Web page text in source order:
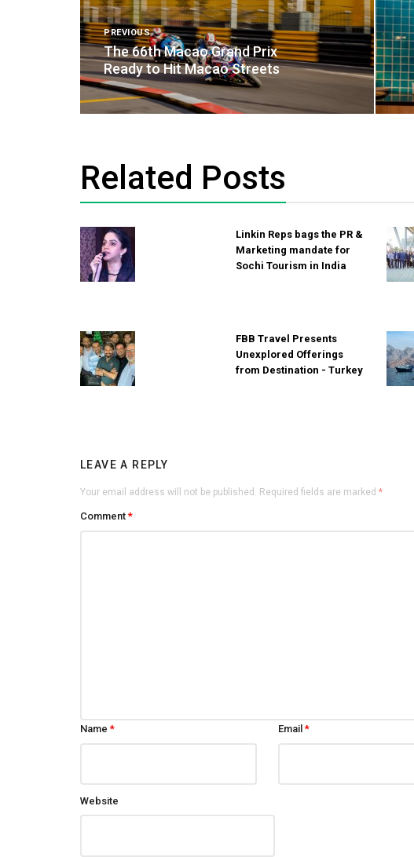
navigation
PREVIOUS
The 66th Macao Grand Prix
Ready to Hit Macao Streets
Related Posts
Linkin Reps bags the PR &
Marketing mandate for
Sochi Tourism in India
FBB Travel Presents
Unexplored Offerings
from Destination - Turkey
LEAVE A REPLY
Your email address will not be published. Required fields are marked *
Comment *
Name * Email *
Website